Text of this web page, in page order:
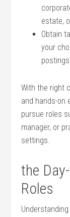
estate,
Obtain
‌your
With the right
and hands-on
pursue roles⁣
manager, or
settings.
the
Roles